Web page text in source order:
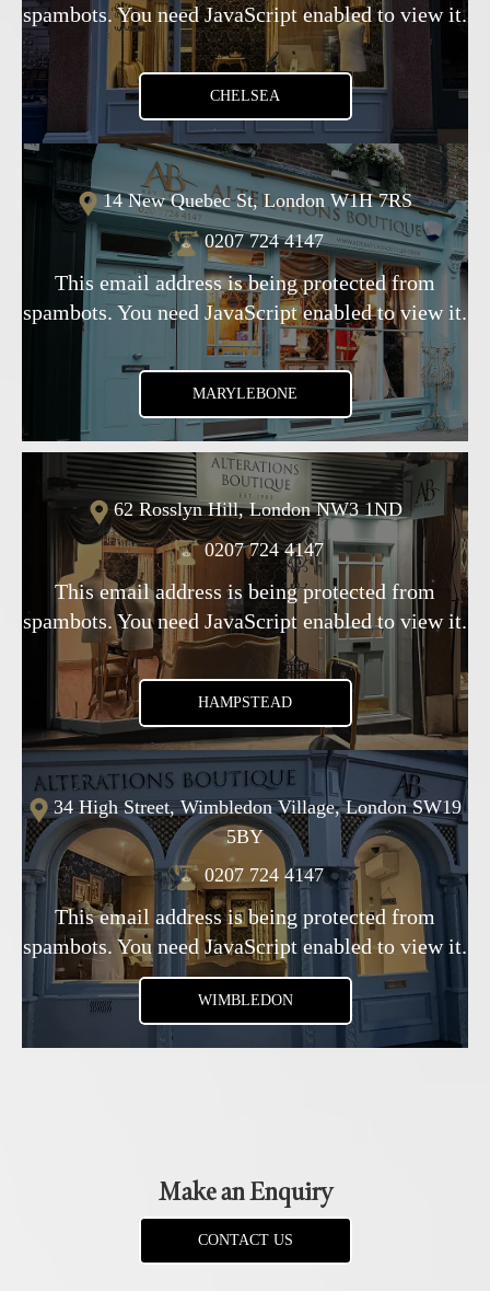
spambots. You need JavaScript enabled to view it.
CHELSEA
14 New Quebec St, London W1H 7RS
0207 724 4147
This email address is being protected from
spambots. You need JavaScript enabled to view it.
MARYLEBONE
62 Rosslyn Hill, London NW3 1ND
0207 724 4147
This email address is being protected from
spambots. You need JavaScript enabled to view it.
HAMPSTEAD
34 High Street, Wimbledon Village, London SW19
5BY
0207 724 4147
This email address is being protected from
spambots. You need JavaScript enabled to view it.
WIMBLEDON
Make an Enquiry
CONTACT US